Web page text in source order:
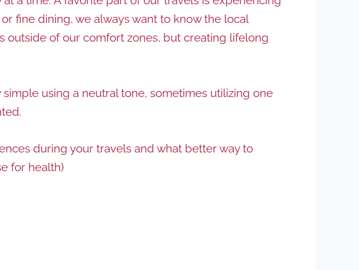
fine dining, we always want to know the local
outside of our comfort zones, but creating lifelong
using a neutral tone, sometimes utilizing one
during your travels and what better way to
for health)